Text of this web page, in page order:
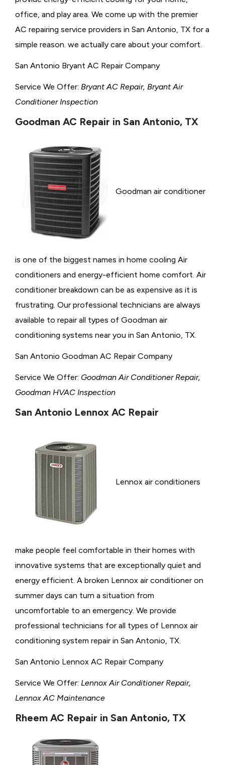
office, and play area. We come up with the premier
AC repairing service providers in San Antonio, TX for a
simple reason. we actually care about your comfort.
San Antonio Bryant AC Repair Company
Service We Offer: Bryant AC Repair, Bryant Air
Conditioner Inspection
Goodman AC Repair in San Antonio, TX
Goodman air conditioner
is one of the biggest names in home cooling Air
conditioners and energy-efficient home comfort. Air
conditioner breakdown can be as expensive as it is
frustrating. Our professional technicians are always
available to repair all types of Goodman air
conditioning systems near you in San Antonio, TX.
San Antonio Goodman AC Repair Company
Service We Offer: Goodman Air Conditioner Repair,
Goodman HVAC Inspection
San Antonio Lennox AC Repair
Lennox air conditioners
make people feel comfortable in their homes with
innovative systems that are exceptionally quiet and
energy efficient. A broken Lennox air conditioner on
summer days can turn a situation from
uncomfortable to an emergency. We provide
professional technicians for all types of Lennox air
conditioning system repair in San Antonio, TX.
San Antonio Lennox AC Repair Company
Service We Offer: Lennox Air Conditioner Repair,
Lennox AC Maintenance
Rheem AC Repair in San Antonio, TX